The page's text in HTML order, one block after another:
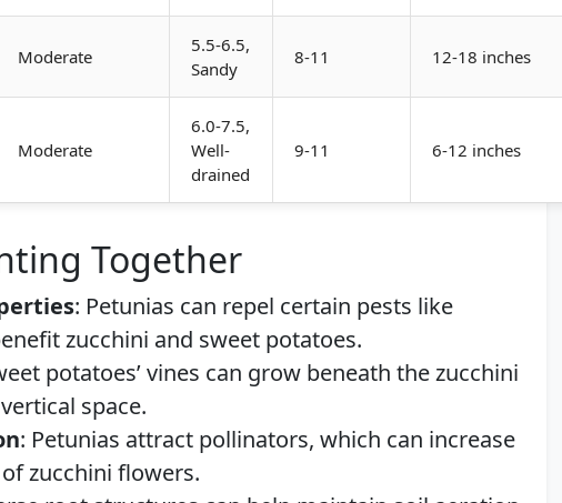
Moderate
5.5-6.5,
Sandy
8-11 12-18 inches
Moderate
6.0-7.5,
Well-
drained
9-11 6-12 inches
Together
: Petunias can repel certain pests like
zucchini and sweet potatoes.
potatoes’ vines can grow beneath the zucchini
space.
: Petunias attract pollinators, which can increase
zucchini flowers.